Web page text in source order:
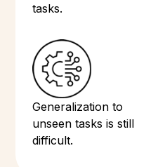
tasks.
Generalization to
unseen tasks is still
difficult.